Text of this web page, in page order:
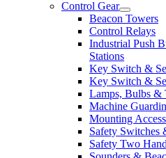
Control Gear
Beacon Towers
Control Relays
Industrial Push
Stations
Key Switch &
Key Switch &
Lamps, Bulbs &
Machine
Mounting
Safety Switches
Safety Two